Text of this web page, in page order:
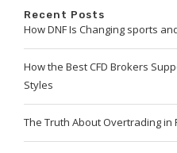
Recent Posts
How DNF Is Changing sports
How the Best CFD Brokers
Styles
The Truth About Overtrading in